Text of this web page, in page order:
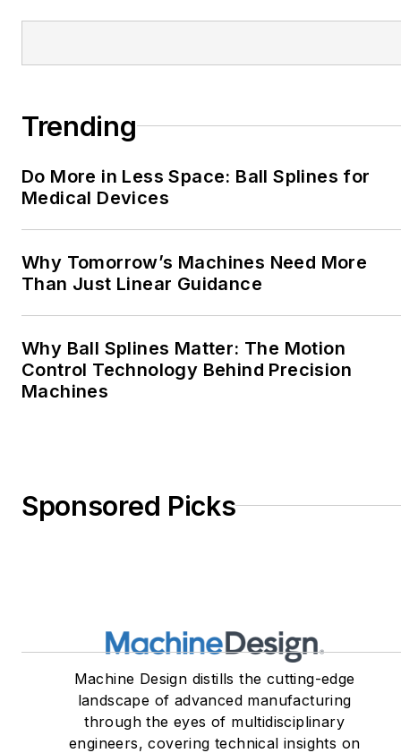
Trending
Do More in Less Space: Ball Splines for
Medical Devices
Why Tomorrow’s Machines Need More
Than Just Linear Guidance
Why Ball Splines Matter: The Motion
Control Technology Behind Precision
Machines
Sponsored Picks
Machine Design distills the cutting-edge
landscape of advanced manufacturing
through the eyes of multidisciplinary
engineers, covering technical insights on